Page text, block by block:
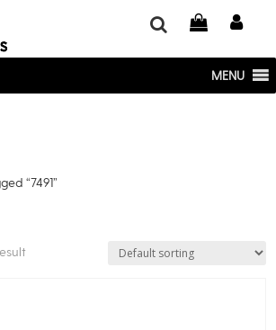
|| []; function gtag()
gtag('js', new Date()); gtag('config', 'UA-
MENU
“7491”